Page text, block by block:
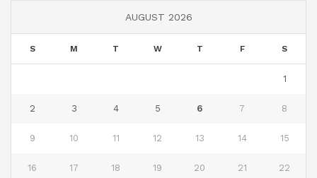
AUGUST 2026
S M T W T F S
1
2 3 4 5 6 7 8
9 10 11 12 13 14 15
16 17 18 19 20 21 22